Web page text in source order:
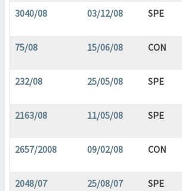
3040/08 03/12/08 SPE
75/08 15/06/08 CON
232/08 25/05/08 SPE
2163/08 11/05/08 SPE
2657/2008 09/02/08 CON
2048/07 25/08/07 SPE